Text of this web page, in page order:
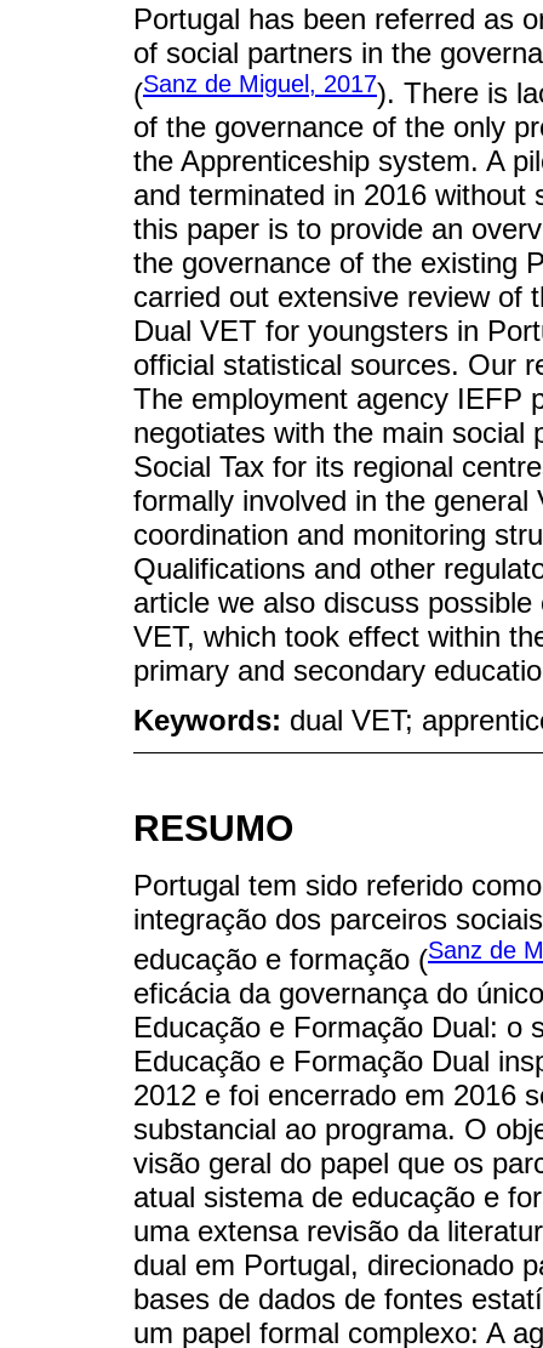
Portugal has been referred as
of social partners in the
(Sanz de Miguel, 2017). There is
of the governance of the only
the Apprenticeship system. A
and terminated in 2016 without
this paper is to provide an
the governance of the existing
carried out extensive review of
Dual VET for youngsters in
official statistical sources. Our
The employment agency IEFP
negotiates with the main social
Social Tax for its regional
formally involved in the
coordination and monitoring
Qualifications and other
article we also discuss
VET, which took effect within
primary and secondary
Keywords: dual VET;
RESUMO
Portugal tem sido referido
integração dos parceiros
educação e formação (Sanz de
eficácia da governança do
Educação e Formação Dual: o
Educação e Formação Dual
2012 e foi encerrado em 2016
substancial ao programa. O
visão geral do papel que os
atual sistema de educação e
uma extensa revisão da
dual em Portugal, direcionado
bases de dados de fontes
um papel formal complexo: A